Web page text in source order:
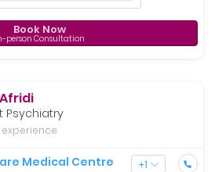
Book Now
person Consultation
Psychiatry
Medical Centre +1